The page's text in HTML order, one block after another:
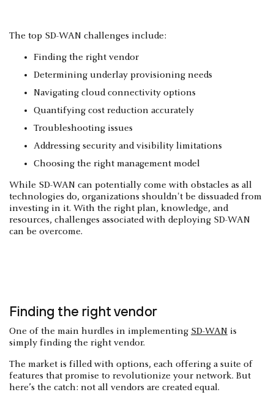
The top SD-WAN challenges include:
Finding the right vendor
Determining underlay provisioning needs
Navigating cloud connectivity options
Quantifying cost reduction accurately
Troubleshooting issues
Addressing security and visibility limitations
Choosing the right management model
While SD-WAN can potentially come with obstacles as all
technologies do, organizations shouldn't be dissuaded from
investing in it. With the right plan, knowledge, and
resources, challenges associated with deploying SD-WAN
can be overcome.
Finding the right vendor
One of the main hurdles in implementing SD-WAN is
simply finding the right vendor.
The market is filled with options, each offering a suite of
features that promise to revolutionize your network. But
here’s the catch: not all vendors are created equal.